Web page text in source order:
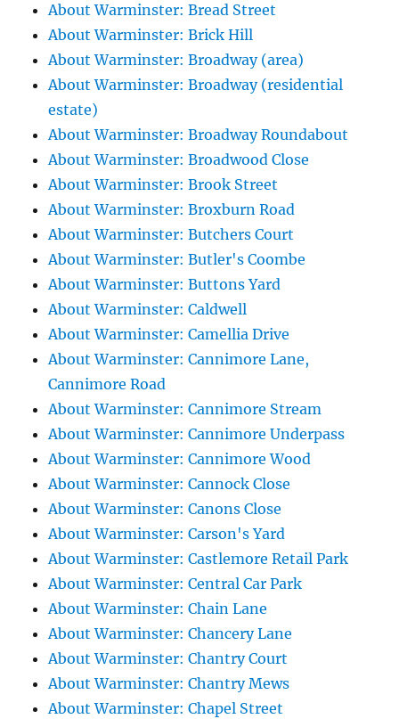
About Warminster: Bread Street
About Warminster: Brick Hill
About Warminster: Broadway (area)
About Warminster: Broadway (residential
estate)
About Warminster: Broadway Roundabout
About Warminster: Broadwood Close
About Warminster: Brook Street
About Warminster: Broxburn Road
About Warminster: Butchers Court
About Warminster: Butler's Coombe
About Warminster: Buttons Yard
About Warminster: Caldwell
About Warminster: Camellia Drive
About Warminster: Cannimore Lane,
Cannimore Road
About Warminster: Cannimore Stream
About Warminster: Cannimore Underpass
About Warminster: Cannimore Wood
About Warminster: Cannock Close
About Warminster: Canons Close
About Warminster: Carson's Yard
About Warminster: Castlemore Retail Park
About Warminster: Central Car Park
About Warminster: Chain Lane
About Warminster: Chancery Lane
About Warminster: Chantry Court
About Warminster: Chantry Mews
About Warminster: Chapel Street